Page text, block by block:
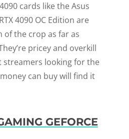
cards like the Asus
4090 OC Edition are
the crop as far as
pricey and overkill
streamers looking for the
can buy will find it
GEFORCE